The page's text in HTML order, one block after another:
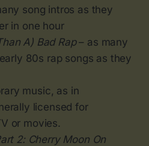
song intros as they
in one hour
A) Bad Rap– as many
80s rap songs as they
music, as in
licensed for
or movies.
2: Cherry Moon On